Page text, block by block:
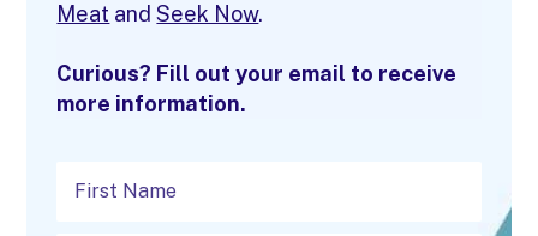
Meat andSeek Now.
Curious? Fill out your email to receive
more information.